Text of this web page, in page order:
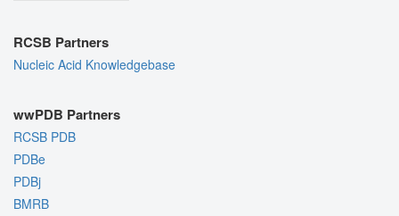
RCSB Partners
Nucleic Acid Knowledgebase
wwPDB Partners
RCSB PDB
PDBe
PDBj
BMRB